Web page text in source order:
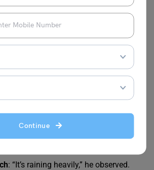
Continue
told me.
told me that they were coming to visit
: “I have finished my homework,” she
She mentioned that she had finished her
: “It’s raining heavily,” he observed.